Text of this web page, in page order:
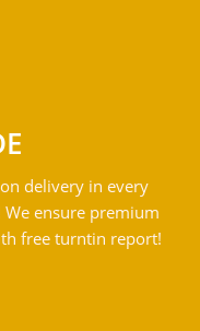
delivery in every
ensure premium
free turntin report!